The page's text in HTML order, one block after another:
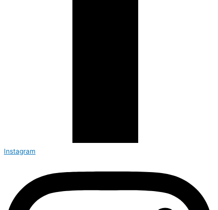
Instagram